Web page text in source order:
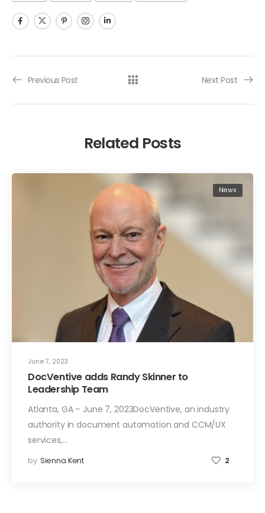
Previous Post Next Post
Related Posts
June 7, 2023
News
DocVentive adds Randy Skinner to
Leadership Team
Atlanta, GA – June 7, 2023DocVentive, an industry
authority in document automation and CCM/UX
services,…
by Sienna Kent 2